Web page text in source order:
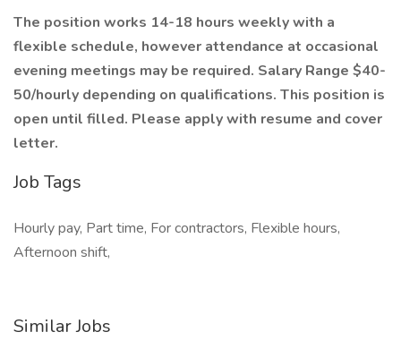
The position works 14-18 hours weekly with a
flexible schedule, however attendance at occasional
evening meetings may be required. Salary Range $40-
50/hourly depending on qualifications. This position is
open until filled. Please apply with resume and cover
letter.
Job Tags
Hourly pay, Part time, For contractors, Flexible hours,
Afternoon shift,
Similar Jobs